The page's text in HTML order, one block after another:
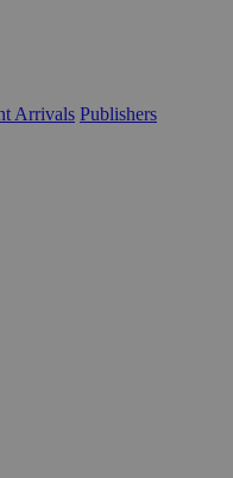
Arrivals Publishers